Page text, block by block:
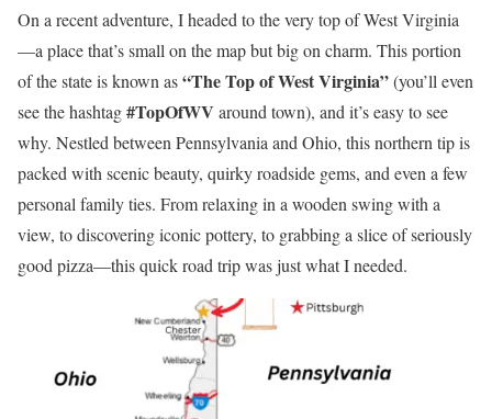
On a recent adventure, I headed to the very top of West Virginia
—a place that’s small on the map but big on charm. This portion
of the state is known as“The Top of West Virginia”(you’ll even
see the hashtag#TopOfWV around town), and it’s easy to see
why. Nestled between Pennsylvania and Ohio, this northern tip is
packed with scenic beauty, quirky roadside gems, and even a few
personal family ties. From relaxing in a wooden swing with a
view, to discovering iconic pottery, to grabbing a slice of seriously
good pizza—this quick road trip was just what I needed.